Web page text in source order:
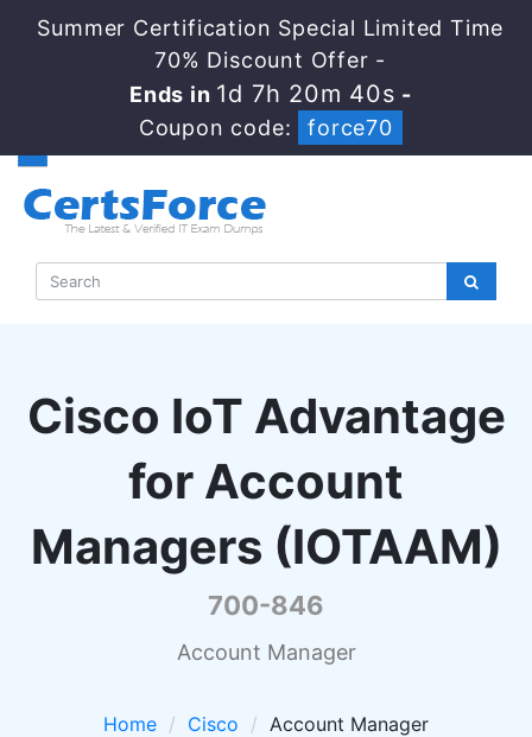
Summer Certification Special Limited Time
70% Discount Offer -
Ends in 1d 7h 20m 39s -
Coupon code:
force70
Cisco IoT Advantage
for Account
Managers (IOTAAM)
700-846
Account Manager
Home Cisco
Account Manager